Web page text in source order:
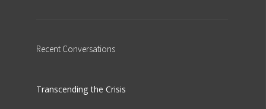
Recent Conversations
Transcending the Crisis